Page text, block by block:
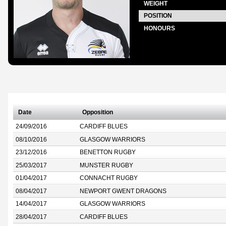
WEIGHT
POSITION
HONOURS
Date Opposition
24/09/2016 CARDIFF BLUES
08/10/2016 GLASGOW WARRIORS
23/12/2016 BENETTON RUGBY
25/03/2017 MUNSTER RUGBY
01/04/2017 CONNACHT RUGBY
08/04/2017 NEWPORT GWENT DRAGONS
14/04/2017 GLASGOW WARRIORS
28/04/2017 CARDIFF BLUES